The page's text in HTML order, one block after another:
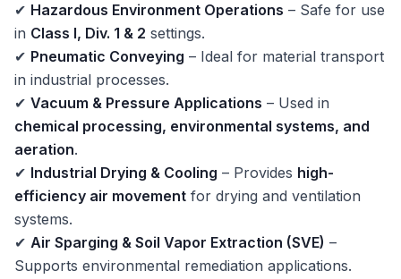
✔ Hazardous Environment Operations – Safe for use
in Class I, Div. 1 & 2 settings.
✔ Pneumatic Conveying – Ideal for material transport
in industrial processes.
✔ Vacuum & Pressure Applications – Used in
chemical processing, environmental systems, and
aeration.
✔ Industrial Drying & Cooling – Provides high-
efficiency air movement for drying and ventilation
systems.
✔ Air Sparging & Soil Vapor Extraction (SVE) –
Supports environmental remediation applications.